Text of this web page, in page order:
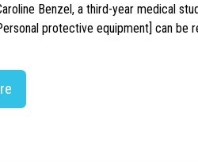
Benzel, a third-year medical
protective equipment] can be